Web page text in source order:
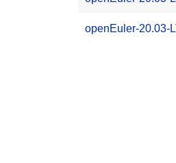
openEuler-20.03-